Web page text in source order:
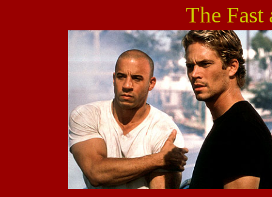
The Fast